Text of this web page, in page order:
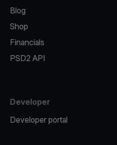
Blog
Shop
Financials
PSD2 API
Developer
Developer portal